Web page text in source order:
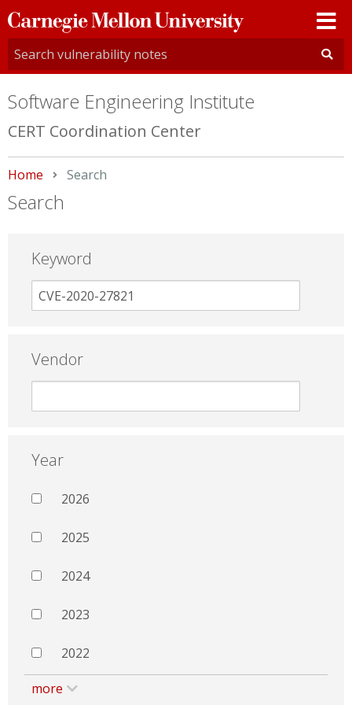
Carnegie
Mellon
University
Software Engineering Institute
CERT Coordination Center
Home Current:
Search
Search
Keyword
Vendor
Year
2026
2025
2024
2023
2022
more